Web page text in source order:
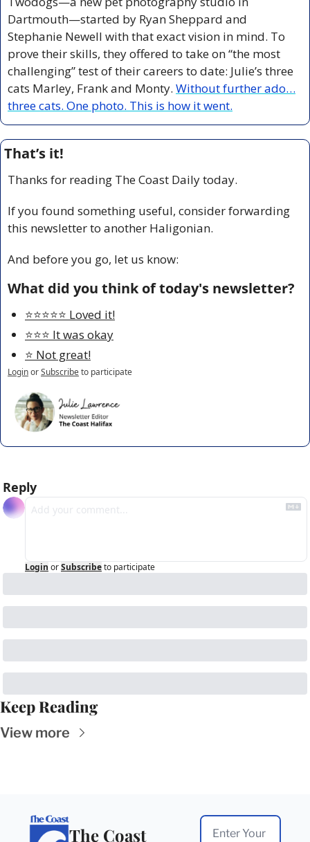
Dartmouth—started by Ryan Sheppard and
Stephanie Newell with that exact vision in mind. To
prove their skills, they offered to take on “the most
challenging” test of their careers to date: Julie’s three
cats Marley, Frank and Monty. Without further ado…
three cats. One photo. This is how it went.
That’s it!
Thanks for reading The Coast Daily today.
If you found something useful, consider forwarding
this newsletter to another Haligonian.
And before you go, let us know:
What did you think of today's newsletter?
⭐️⭐️⭐️⭐️⭐️ Loved it!
⭐️⭐️⭐️ It was okay
⭐️ Not great!
LoginorSubscribeto participate
Reply
Login orSubscribeto participate
Keep Reading
View more
The Coast